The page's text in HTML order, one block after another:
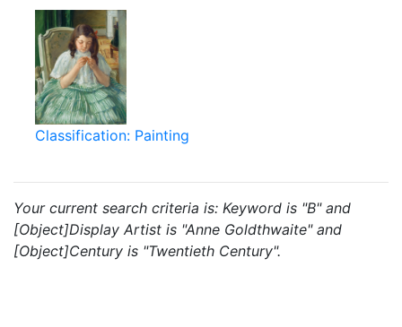
Classification: Painting
Your current search criteria is: Keyword is "B" and
[Object]Display Artist is "Anne Goldthwaite" and
[Object]Century is "Twentieth Century".